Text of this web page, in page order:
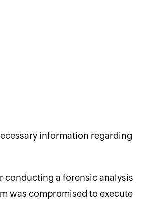
information regarding
conducting a forensic analysis
was compromised to execute